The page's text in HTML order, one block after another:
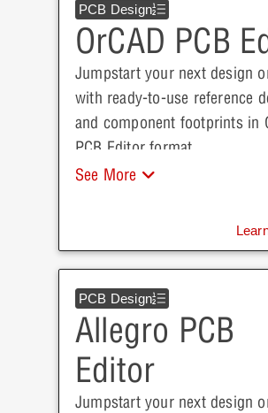
PCB Design
OrCAD PCB
Jumpstart your next design
with ready-to-use reference
and component footprints in
PCB Editor format.
See More
PCB Design
Allegro PCB
Editor
Jumpstart your next design